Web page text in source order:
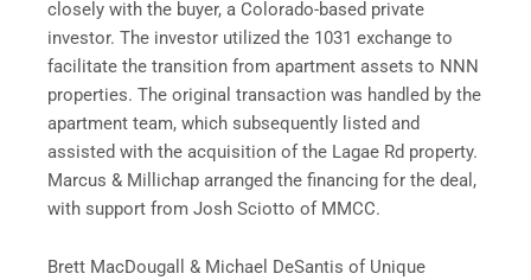
closely with the buyer, a Colorado-based private
investor. The investor utilized the 1031 exchange to
facilitate the transition from apartment assets to NNN
properties. The original transaction was handled by the
apartment team, which subsequently listed and
assisted with the acquisition of the Lagae Rd property.
Marcus & Millichap arranged the financing for the deal,
with support from Josh Sciotto of MMCC.
Brett MacDougall & Michael DeSantis of Unique